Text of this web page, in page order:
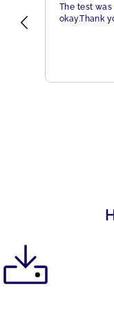
The test
okay.Thank